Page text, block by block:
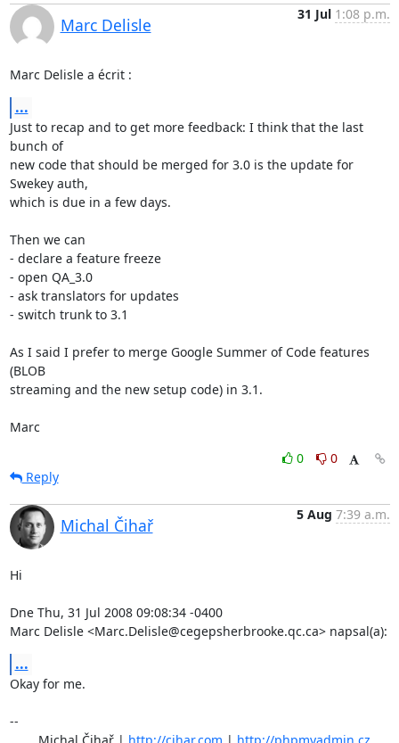
Marc Delisle
31 Jul 1:08 p.m.
Marc Delisle a écrit :
...
Just to recap and to get more feedback: I think that the last
bunch of
new code that should be merged for 3.0 is the update for
Swekey auth,
which is due in a few days.
Then we can
- declare a feature freeze
- open QA_3.0
- ask translators for updates
- switch trunk to 3.1
As I said I prefer to merge Google Summer of Code features
(BLOB
streaming and the new setup code) in 3.1.
Marc
0
0
Reply
Michal Čihař
5 Aug 7:39 a.m.
Hi
Dne Thu, 31 Jul 2008 09:08:34 -0400
Marc Delisle <Marc.Delisle@cegepsherbrooke.qc.ca> napsal(a):
...
Okay for me.
--
	Michal Čihař |
http://cihar.com | http://phpmyadmin.cz